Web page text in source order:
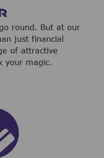
round. But at our
just financial
of attractive
your magic.